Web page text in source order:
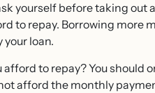
yourself before taking out
to repay. Borrowing more
loan.
to repay? You should
afford the monthly